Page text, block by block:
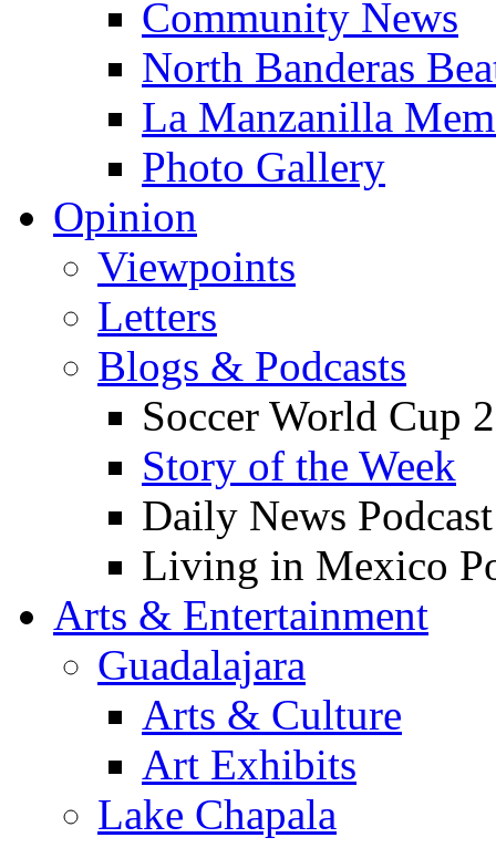
Community News
North Banderas
La Manzanilla
Photo Gallery
Opinion
Viewpoints
Letters
Blogs & Podcasts
Soccer World Cup
Story of the Week
Daily News Podcast
Living in Mexico
Arts & Entertainment
Guadalajara
Arts & Culture
Art Exhibits
Lake Chapala